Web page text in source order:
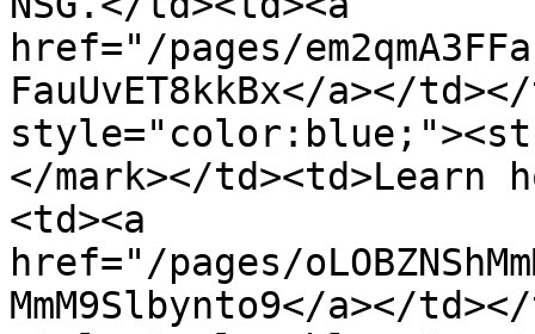
href="/pages/
FauUvET8kkBx</a></
</mark></
<td><a
href="/pages/
MmM9Slbynto9</a></